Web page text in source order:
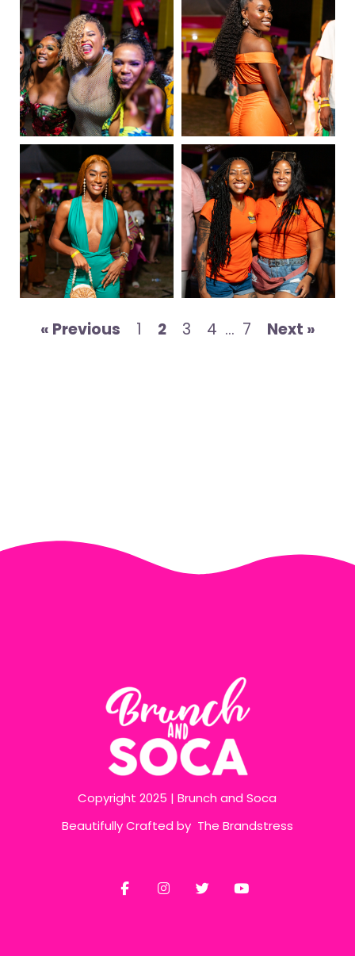
« Previous 1 2 3 4 … 7 Next »
Copyright 2025 | Brunch and Soca
Beautifully Crafted by The Brandstress